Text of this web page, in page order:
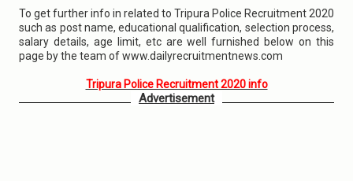
To get further info in related to Tripura Police Recruitment 2020
such as post name, educational qualification, selection process,
salary details, age limit, etc are well furnished below on this
page by the team of www.dailyrecruitmentnews.com
Tripura Police Recruitment 2020 info
Advertisement